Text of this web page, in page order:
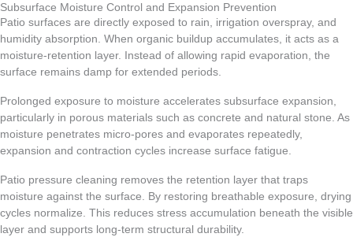
Subsurface Moisture Control and Expansion Prevention
Patio surfaces are directly exposed to rain, irrigation overspray, and
humidity absorption. When organic buildup accumulates, it acts as a
moisture-retention layer. Instead of allowing rapid evaporation, the
surface remains damp for extended periods.
Prolonged exposure to moisture accelerates subsurface expansion,
particularly in porous materials such as concrete and natural stone. As
moisture penetrates micro-pores and evaporates repeatedly,
expansion and contraction cycles increase surface fatigue.
Patio pressure cleaning removes the retention layer that traps
moisture against the surface. By restoring breathable exposure, drying
cycles normalize. This reduces stress accumulation beneath the visible
layer and supports long-term structural durability.